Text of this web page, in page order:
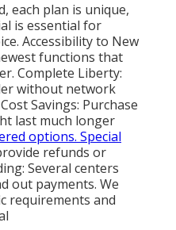
each plan is unique,
is essential for
Accessibility to New
functions that
Complete Liberty:
without network
Savings: Purchase
last much longer
options. Special
refunds or
Several centers
out payments. We
requirements and